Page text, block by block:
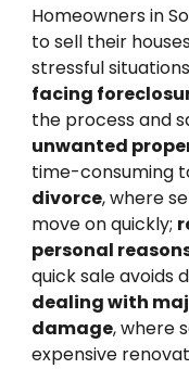
Homeowners in
to sell their
stressful
facing
the process and
unwanted
time-consuming
divorce, where
move on quickly;
personal
quick sale avoids
dealing with
damage, where
expensive